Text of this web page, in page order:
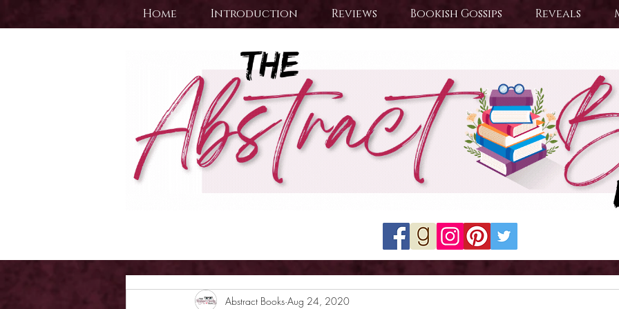
Home Introduction Reviews Bookish Gossips Reveals
Abstract Books Aug 24, 2020